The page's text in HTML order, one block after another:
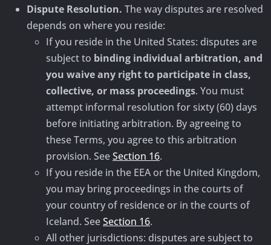
Dispute Resolution. The way disputes are resolved
depends on where you reside:
If you reside in the United States: disputes are
subject to binding individual arbitration, and
you waive any right to participate in class,
collective, or mass proceedings. You must
attempt informal resolution for sixty (60) days
before initiating arbitration. By agreeing to
these Terms, you agree to this arbitration
provision. SeeSection 16.
If you reside in the EEA or the United Kingdom,
you may bring proceedings in the courts of
your country of residence or in the courts of
Iceland. SeeSection 16.
All other jurisdictions: disputes are subject to